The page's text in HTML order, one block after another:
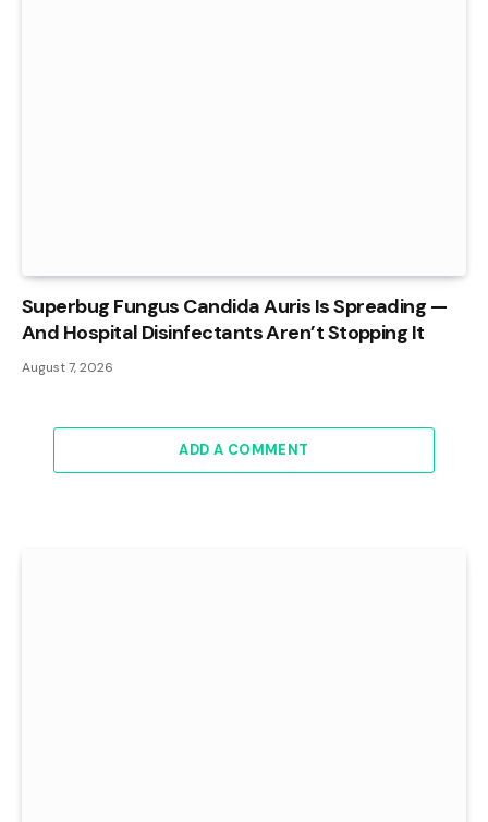
Superbug Fungus Candida Auris Is Spreading —
And Hospital Disinfectants Aren’t Stopping It
August 7, 2026
ADD A COMMENT